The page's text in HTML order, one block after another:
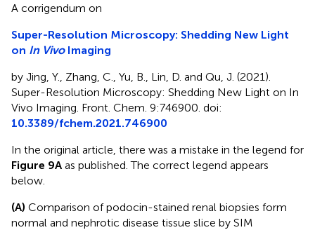
A corrigendum on
Super-Resolution Microscopy: Shedding New Light
on In VivoImaging
by Jing, Y., Zhang, C., Yu, B., Lin, D. and Qu, J. (2021).
Super-Resolution Microscopy: Shedding New Light on In
Vivo Imaging. Front. Chem. 9:746900. doi:
10.3389/fchem.2021.746900
In the original article, there was a mistake in the legend for
Figure 9A as published. The correct legend appears
below.
(A) Comparison of podocin-stained renal biopsies form
normal and nephrotic disease tissue slice by SIM